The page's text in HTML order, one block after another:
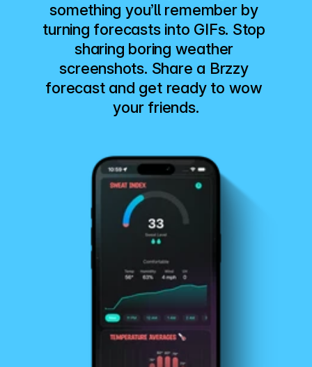
something you’ll remember by
turning forecasts into GIFs. Stop
sharing boring weather
screenshots. Share a Brzzy
forecast and get ready to wow
your friends.